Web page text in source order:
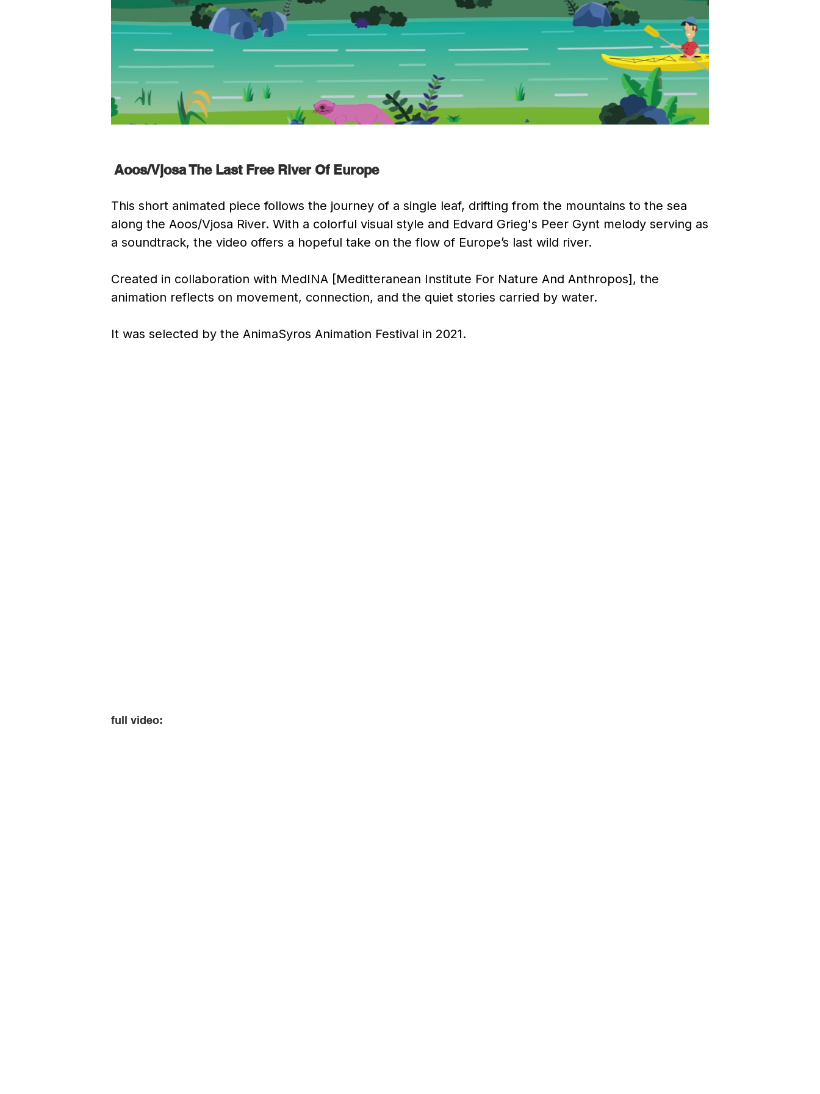
Aoos/Vjosa The Last Free River Of Europe
This short animated piece follows the journey of a single leaf, drifting from the mountains to the sea
along the Aoos/Vjosa River. With a colorful visual style and Edvard Grieg's Peer Gynt melody serving as
a soundtrack, the video offers a hopeful take on the flow of Europe’s last wild river.
Created in collaboration with MedINA [Meditteranean Institute For Nature And Anthropos], the
animation reflects on movement, connection, and the quiet stories carried by water.
It was selected by the AnimaSyros Animation Festival in 2021.
full video: